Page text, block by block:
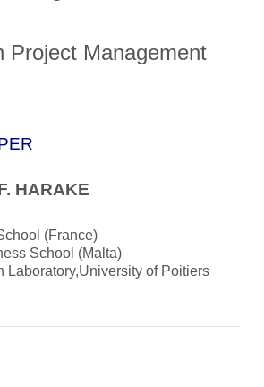
Project Management
HARAKE
(France)
School (Malta)
Laboratory,University of Poitiers